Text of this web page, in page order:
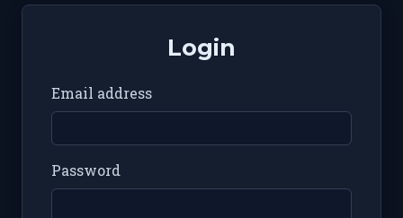
Login
Email address
Password